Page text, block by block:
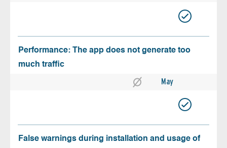
Performance: The app does not generate too
much traffic
May
False warnings during installation and usage of